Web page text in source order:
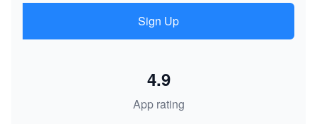
Sign Up
App rating
4.9